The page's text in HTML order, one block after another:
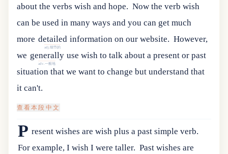
about the verbs wish and hope. Nowthe verb wish
can be usedin manyways andyou can getmuch
more detailed
adj.细节的
information on ourwebsite. However,
we generally
adv.一般地
use wishto talkaboutapresentorpast
situation thatwe wantto change butunderstandthat
itcan't.
查看本段中文
P resent wishes are wish plus a past simple verb.
For example, I wish I were taller. Past wishes are